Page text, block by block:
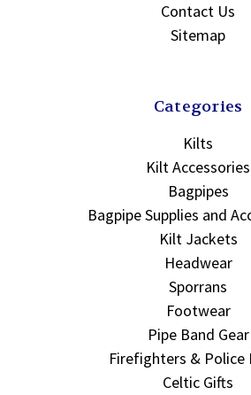
Contact Us
Sitemap
Categories
Kilts
Kilt Accessories
Bagpipes
Bagpipe Supplies and
Kilt Jackets
Headwear
Sporrans
Footwear
Pipe Band Gear
Firefighters & Police
Celtic Gifts